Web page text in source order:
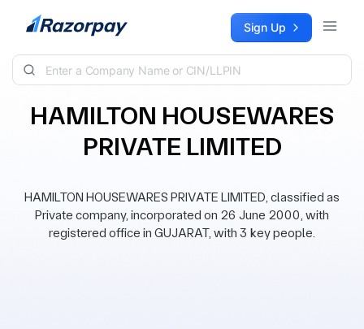
Skip to content Sign Up
HAMILTON HOUSEWARES
PRIVATE LIMITED
HAMILTON HOUSEWARES PRIVATE LIMITED, classified as
Private company, incorporated on 26 June 2000, with
registered office in GUJARAT, with 3 key people.